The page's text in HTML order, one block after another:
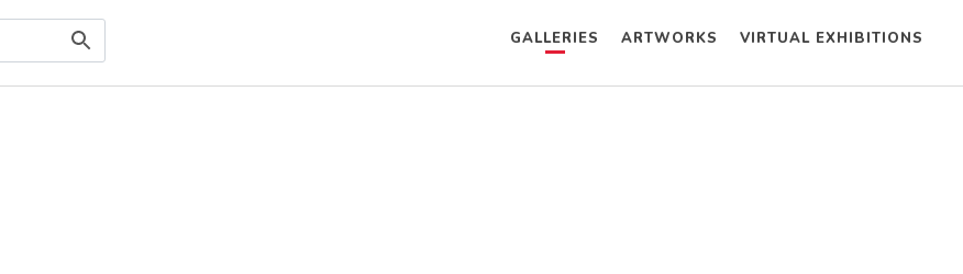
GALLERIES ARTWORKS VIRTUAL EXHIBITIONS